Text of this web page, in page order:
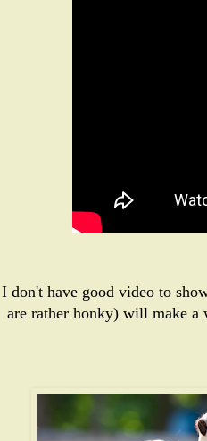
I don't have good video to
are rather honky) will make a